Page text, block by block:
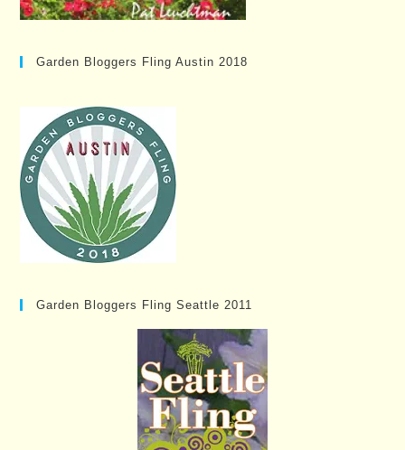
Garden Bloggers Fling Austin 2018
Garden Bloggers Fling Seattle 2011